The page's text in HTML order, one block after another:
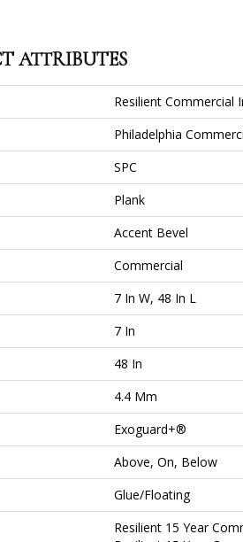
ATTRIBUTES
Resilient Commercial
Philadelphia
SPC
Plank
Accent Bevel
Commercial
7 In W, 48 In L
7 In
48 In
4.4 Mm
Exoguard+®
Above, On, Below
Glue/Floating
Resilient 15 Year